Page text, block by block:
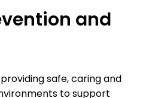
and
safe, caring and
to support